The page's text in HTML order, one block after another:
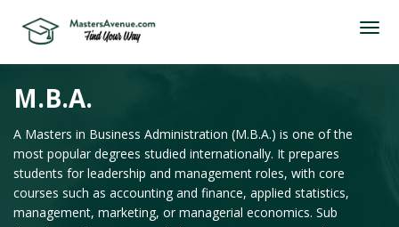
M.B.A.
A Masters in Business Administration (M.B.A.) is one of the
most popular degrees studied internationally. It prepares
students for leadership and management roles, with core
courses such as accounting and finance, applied statistics,
management, marketing, or managerial economics. Sub